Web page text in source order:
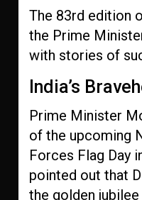
The 83rd edition
the Prime
with stories of
India’s
Prime Minister
of the upcoming
Forces Flag Day
pointed out that
the golden